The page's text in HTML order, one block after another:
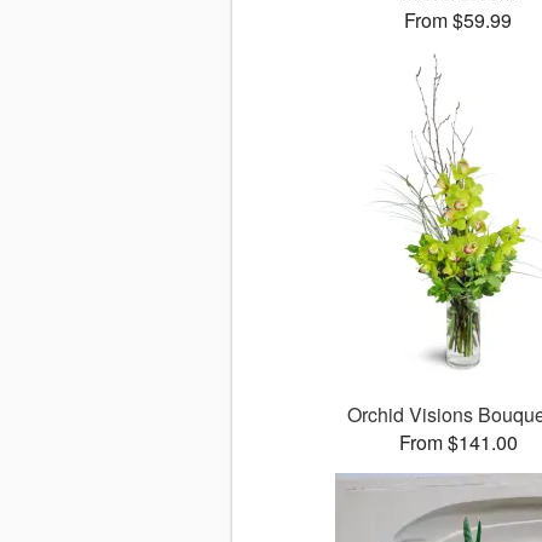
From $59.99
Orchid Visions
From $141.00